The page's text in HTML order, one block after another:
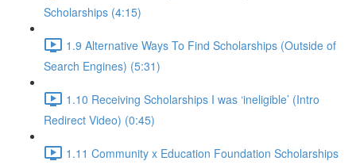
Scholarships (4:15)
1.9 Alternative Ways To Find Scholarships (Outside of
Search Engines) (5:31)
1.10 Receiving Scholarships I was ‘ineligible’ (Intro
Redirect Video) (0:45)
1.11 Community x Education Foundation Scholarships